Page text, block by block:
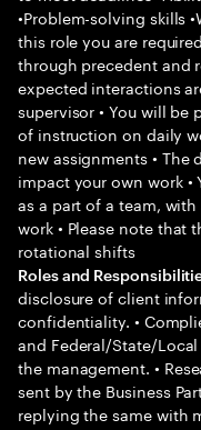
•Problem-solving skills
this role you are
through precedent and
expected interactions
supervisor • You will
of instruction on daily
new assignments •
impact your own work
as a part of a team,
work • Please note that
rotational shifts
Roles and
disclosure of client
confidentiality. •
and Federal/State/
the management. •
sent by the Business
replying the same with